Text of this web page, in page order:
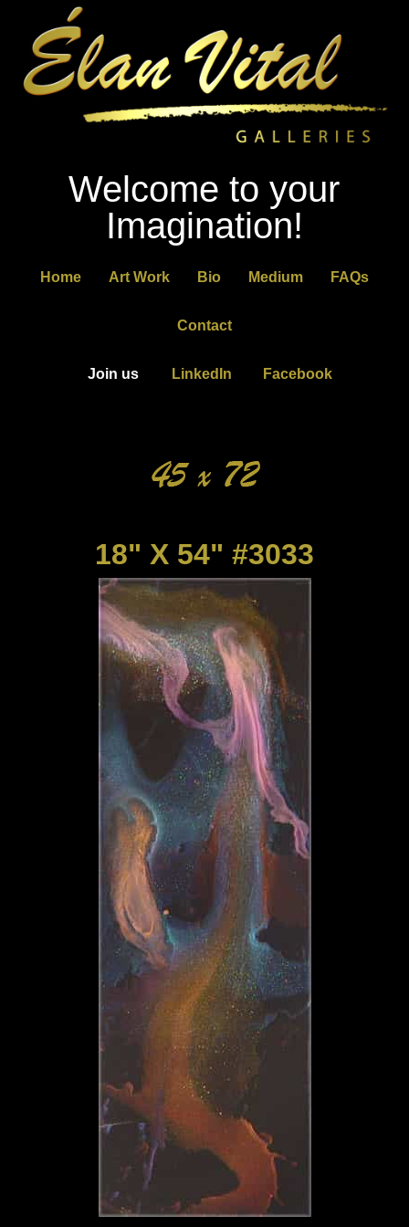
Welcome to your
Imagination!
Home Art Work Bio Medium FAQs
Contact
Join us LinkedIn Facebook
18" X 54" #3033